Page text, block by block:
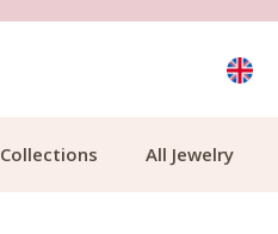
Collections All Jewelry